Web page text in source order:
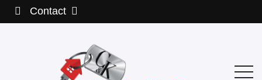
Contact